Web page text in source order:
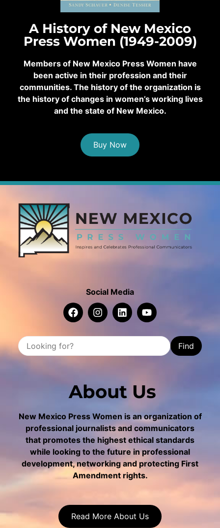
A History of New Mexico
Press Women (1949-2009)
Members of New Mexico Press Women have
been active in their profession and their
communities. The history of the organization is
the history of changes in women’s working lives
and the state of New Mexico.
Buy Now
Social Media
Find
About Us
New Mexico Press Women is an organization of
professional journalists and communicators
that promotes the highest ethical standards
while looking to the future in professional
development, networking and protecting First
Amendment rights.
Read More About Us